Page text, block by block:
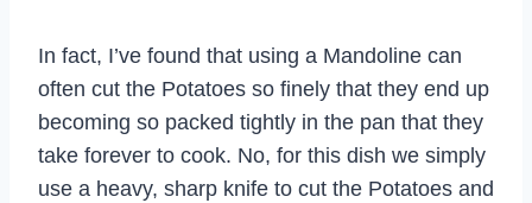
In fact, I’ve found that using a Mandoline can
often cut the Potatoes so finely that they end up
becoming so packed tightly in the pan that they
take forever to cook. No, for this dish we simply
use a heavy, sharp knife to cut the Potatoes and